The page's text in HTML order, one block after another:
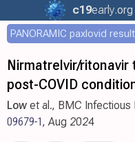
c19early.org
Nirmatrelvir/
post-COVID
Low et al., BMC
09679-1, Aug 2024